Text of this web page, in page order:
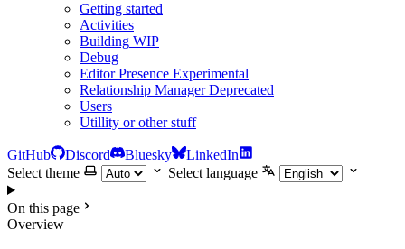
Getting started
Activities
Building WIP
Debug
Editor Presence Experimental
Relationship Manager Deprecated
Users
Utillity or other stuff
GitHub Discord Bluesky
LinkedIn
Select theme
Select language
On this page
Overview